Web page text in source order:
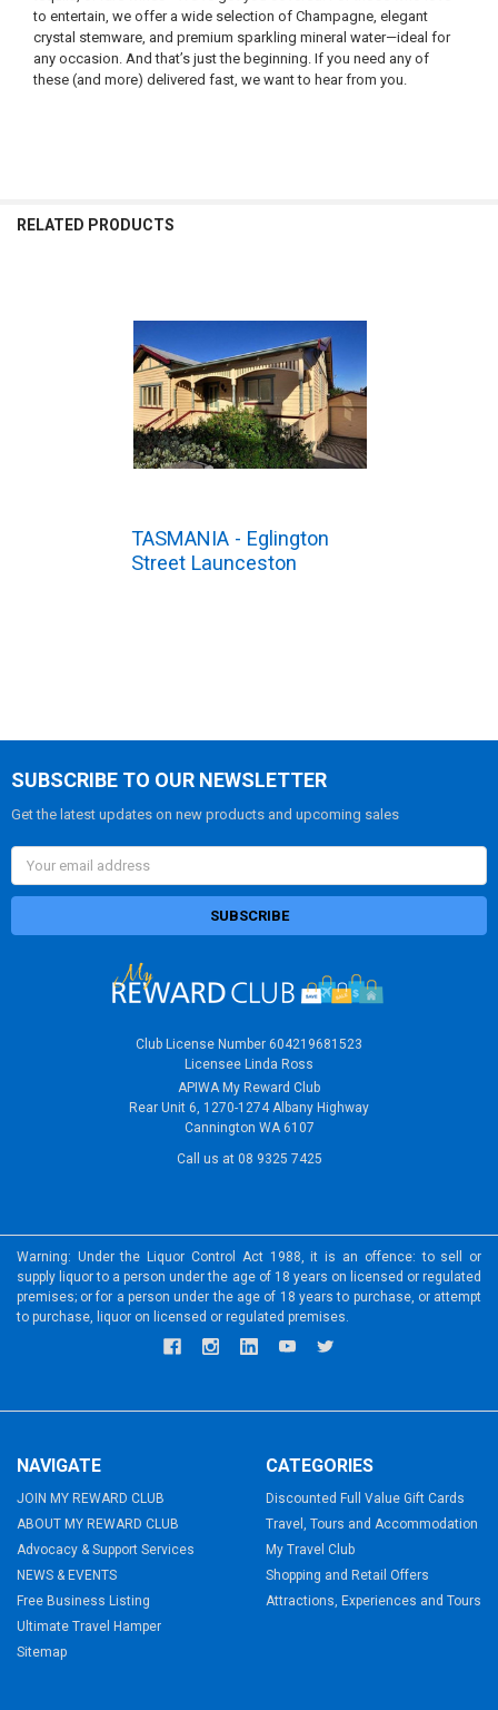
to entertain, we offer a wide selection of Champagne, elegant
crystal stemware, and premium sparkling mineral water—ideal for
any occasion. And that’s just the beginning. If you need any of
these (and more) delivered fast, we want to hear from you.
BOUGHT
RELATED PRODUCTS
TASMANIA - Eglington
Street Launceston
SUBSCRIBE TO OUR NEWSLETTER
Get the latest updates on new products and upcoming sales
Email
Address
Club License Number 604219681523
Licensee Linda Ross
APIWA My Reward Club
Rear Unit 6, 1270-1274 Albany Highway
Cannington WA 6107
Call us at 08 9325 7425
Warning: Under the Liquor Control Act 1988, it is an offence: to sell or
supply liquor to a person under the age of 18 years on licensed or regulated
premises; or for a person under the age of 18 years to purchase, or attempt
to purchase, liquor on licensed or regulated premises.
NAVIGATE
JOIN MY REWARD CLUB
ABOUT MY REWARD CLUB
Advocacy & Support Services
NEWS & EVENTS
Free Business Listing
Ultimate Travel Hamper
Sitemap
CATEGORIES
Discounted Full Value Gift Cards
Travel, Tours and Accommodation
My Travel Club
Shopping and Retail Offers
Attractions, Experiences and Tours